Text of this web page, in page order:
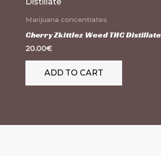
Marijuana concentrates
Cherry Zkittlez Weed THC Distillate
20.00€
ADD TO CART